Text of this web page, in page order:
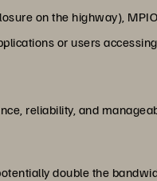
on the highway),
or users
reliability, and
double the